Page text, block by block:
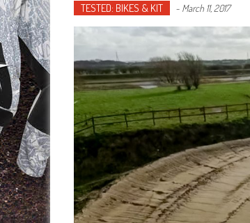
TESTED: BIKES & KIT - March 11, 2017